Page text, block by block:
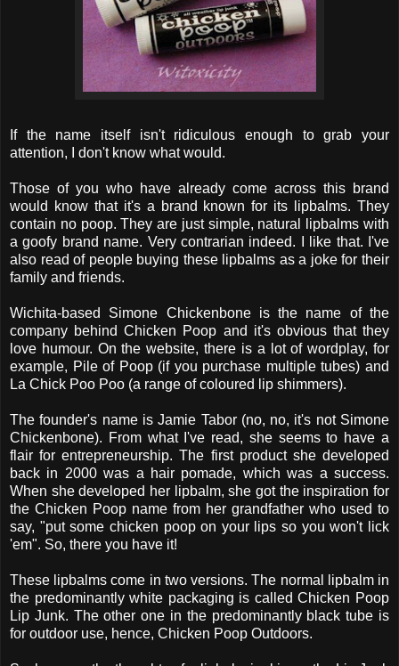
If the name itself isn't ridiculous enough to grab your
attention, I don't know what would.
Those of you who have already come across this brand
would know that it's a brand known for its lipbalms. They
contain no poop. They are just simple, natural lipbalms with
a goofy brand name. Very contrarian indeed. I like that. I've
also read of people buying these lipbalms as a joke for their
family and friends.
Wichita-based Simone Chickenbone is the name of the
company behind Chicken Poop and it's obvious that they
love humour. On the website, there is a lot of wordplay, for
example, Pile of Poop (if you purchase multiple tubes) and
La Chick Poo Poo (a range of coloured lip shimmers).
The founder's name is Jamie Tabor (no, no, it's not Simone
Chickenbone). From what I've read, she seems to have a
flair for entrepreneurship. The first product she developed
back in 2000 was a hair pomade, which was a success.
When she developed her lipbalm, she got the inspiration for
the Chicken Poop name from her grandfather who used to
say, "put some chicken poop on your lips so you won't lick
'em". So, there you have it!
These lipbalms come in two versions. The normal lipbalm in
the predominantly white packaging is called Chicken Poop
Lip Junk. The other one in the predominantly black tube is
for outdoor use, hence, Chicken Poop Outdoors.